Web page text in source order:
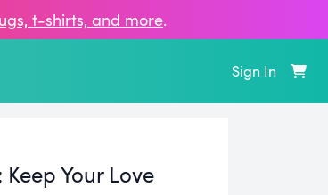
t‑shirts, and more.
Sign In
Keep Your Love